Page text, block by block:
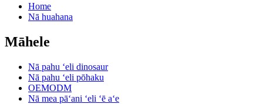
Home
Nā huahana
Māhele
Nā pahu ʻeli dinosaur
Nā pahu ʻeli pōhaku
OEMODM
Nā mea pāʻani ʻeli ʻē aʻe